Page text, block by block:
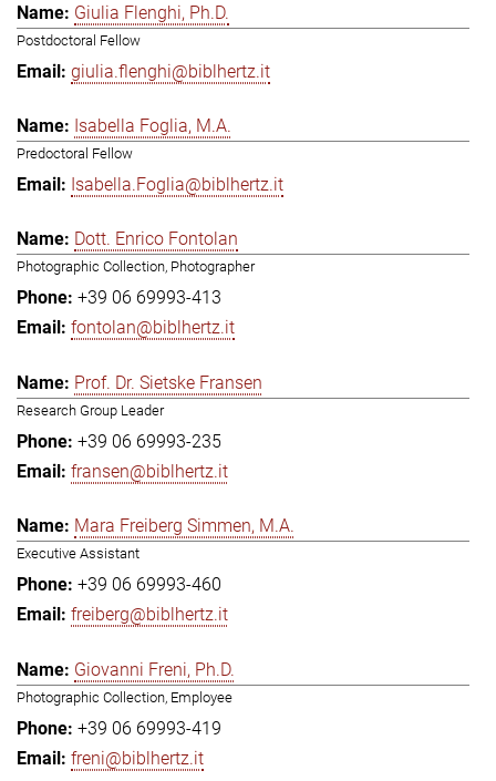
Giulia Flenghi, Ph.D.
Postdoctoral Fellow
giulia.flenghi@biblhertz.it
Isabella Foglia, M.A.
Predoctoral Fellow
Isabella.Foglia@biblhertz.it
Dott. Enrico Fontolan
Photographic Collection, Photographer
+39 06 69993-413
fontolan@biblhertz.it
Prof. Dr. Sietske Fransen
Research Group Leader
+39 06 69993-235
fransen@biblhertz.it
Mara Freiberg Simmen, M.A.
Executive Assistant
+39 06 69993-460
freiberg@biblhertz.it
Giovanni Freni, Ph.D.
Photographic Collection, Employee
+39 06 69993-419
freni@biblhertz.it